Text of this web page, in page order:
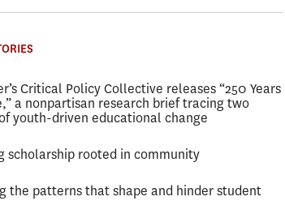
Critical Policy Collective releases “250 Years
a nonpartisan research brief tracing two
youth-driven educational change
scholarship rooted in community
the patterns that shape and hinder student